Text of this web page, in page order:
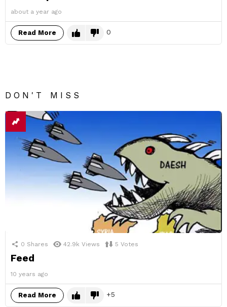
about a year ago
Read More 0
DON'T MISS
0 Shares 42.9k Views 5 Votes
Feed
10 years ago
Read More 5